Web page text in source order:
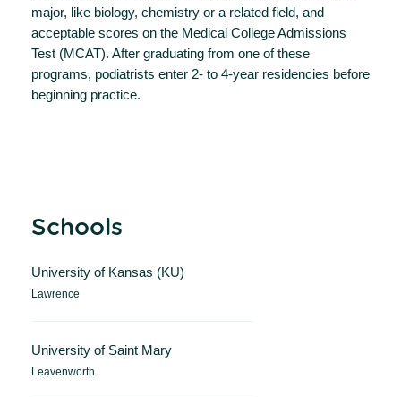
major, like biology, chemistry or a related field, and
acceptable scores on the Medical College Admissions
Test (MCAT). After graduating from one of these
programs, podiatrists enter 2- to 4-year residencies before
beginning practice.
Schools
University of Kansas (KU)
Lawrence
University of Saint Mary
Leavenworth